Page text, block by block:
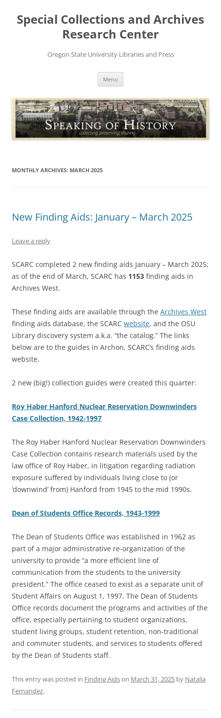
content
Special Collections and Archives
Research Center
Oregon State University Libraries and Press
Menu
MONTHLY ARCHIVES: MARCH 2025
New Finding Aids: January – March 2025
Leave a reply
SCARC completed 2 new finding aids January – March 2025;
as of the end of March, SCARC has 1153 finding aids in
Archives West.
These finding aids are available through the Archives West
finding aids database, the SCARC website, and the OSU
Library discovery system a.k.a. “the catalog.” The links
below are to the guides in Archon, SCARC’s finding aids
website.
2 new (big!) collection guides were created this quarter:
Roy Haber Hanford Nuclear Reservation Downwinders
Case Collection, 1942-1997
The Roy Haber Hanford Nuclear Reservation Downwinders
Case Collection contains research materials used by the
law office of Roy Haber, in litigation regarding radiation
exposure suffered by individuals living close to (or
‘downwind’ from) Hanford from 1945 to the mid 1990s.
Dean of Students Office Records, 1943-1999
The Dean of Students Office was established in 1962 as
part of a major administrative re-organization of the
university to provide “a more efficient line of
communication from the students to the university
president.” The office ceased to exist as a separate unit of
Student Affairs on August 1, 1997. The Dean of Students
Office records document the programs and activities of the
office, especially pertaining to student organizations,
student living groups, student retention, non-traditional
and commuter students, and services to students offered
by the Dean of Students staff.
This entry was posted in Finding Aidson March 31, 2025 by Natalia
Fernandez.